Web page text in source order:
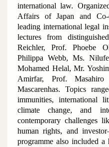
international law.
Affairs of Japan and Co-
leading international legal
lectures from
Reichler, Prof. Phoebe
Philippa Webb, Ms.
Mohamed Helal, Mr.
Amirfar, Prof.
Mascarenhas. Topics
immunities, international
climate change, and
contemporary challenges
human rights, and
programme also included a